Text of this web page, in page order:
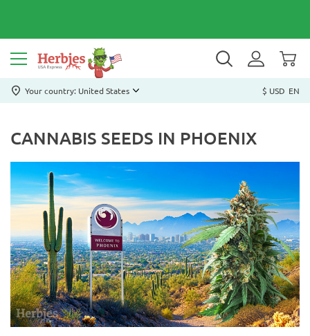
Your country: United States $ USD EN
CANNABIS SEEDS IN PHOENIX